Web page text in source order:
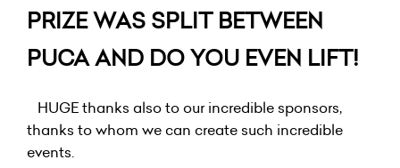
PRIZE WAS SPLIT BETWEEN
PUCA AND DO YOU EVEN LIFT!
HUGE thanks also to our incredible sponsors,
thanks to whom we can create such incredible
events.